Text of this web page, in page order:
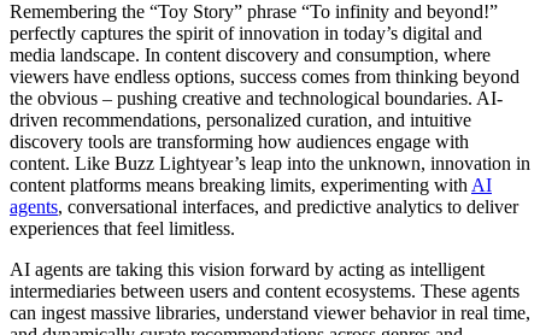
Remembering the “Toy Story” phrase “To infinity and beyond!”
perfectly captures the spirit of innovation in today’s digital and
media landscape. In content discovery and consumption, where
viewers have endless options, success comes from thinking beyond
the obvious – pushing creative and technological boundaries. AI-
driven recommendations, personalized curation, and intuitive
discovery tools are transforming how audiences engage with
content. Like Buzz Lightyear’s leap into the unknown, innovation in
content platforms means breaking limits, experimenting with AI
agents, conversational interfaces, and predictive analytics to deliver
experiences that feel limitless.
AI agents are taking this vision forward by acting as intelligent
intermediaries between users and content ecosystems. These agents
can ingest massive libraries, understand viewer behavior in real time,